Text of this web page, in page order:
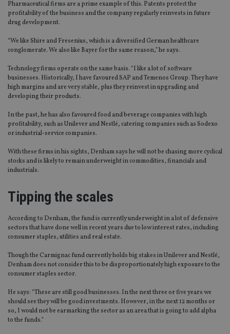
Pharmaceutical firms are a prime example of this. Patents protect the
profitability of the business and the company regularly reinvests in future
drug development.
“We like Shire and Fresenius, which is a diversified German healthcare
conglomerate. We also like Bayer for the same reason,” he says.
Technology firms operate on the same basis. “I like a lot of software
businesses. Historically, I have favoured SAP and Temenos Group. They have
high margins and are very stable, plus they reinvest in upgrading and
developing their products.
In the past, he has also favoured food and beverage companies with high
profitability, such as Unilever and Nestlé, catering companies such as Sodexo
or industrial-service companies.
With these firms in his sights, Denham says he will not be chasing more cyclical
stocks and is likely to remain underweight in commodities, financials and
industrials.
Tipping the scales
According to Denham, the fund is currently underweight in a lot of defensive
sectors that have done well in recent years due to low interest rates, including
consumer staples, utilities and real estate.
Though the Carmignac fund currently holds big stakes in Unilever and Nestlé,
Denham does not consider this to be disproportionately high exposure to the
consumer staples sector.
He says: “These are still good businesses. In the next three or five years we
should see they will be good investments. However, in the next 12 months or
so, I would not be earmarking the sector as an area that is going to add alpha
to the funds.”